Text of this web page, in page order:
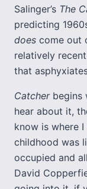
Salinger’s The
predicting
does come out
relatively
that
Catcherbegins
hear about it,
know is where
childhood was
occupied and
David